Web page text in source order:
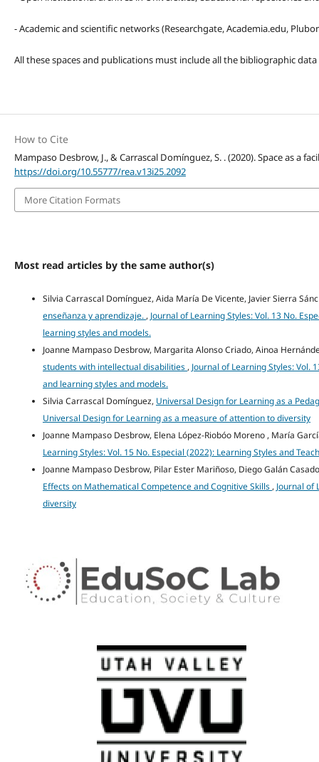
- Academic and scientific networks (Researchgate, Academia.edu,
All these spaces and publications must include all the bibliographic
How to Cite
Mampaso Desbrow, J., & Carrascal Domínguez, S. . (2020). Space as a
https://doi.org/10.55777/rea.v13i25.2092
More Citation Formats
Most read articles by the same author(s)
Silvia Carrascal Domínguez, Aida María De Vicente, Javier Sierra
enseñanza y aprendizaje. , Journal of Learning Styles: Vol. 13 No.
learning styles and models.
Joanne Mampaso Desbrow, Margarita Alonso Criado, Ainoa
students with intellectual disabilities , Journal of Learning Styles: Vol.
and learning styles and models.
Silvia Carrascal Domínguez, Universal Design for Learning as a
Universal Design for Learning as a measure of attention to diversity
Joanne Mampaso Desbrow, Elena López-Riobóo Moreno , María
Learning Styles: Vol. 15 No. Especial (2022): Learning Styles and
Joanne Mampaso Desbrow, Pilar Ester Mariñoso, Diego Galán
Effects on Mathematical Competence and Cognitive Skills , Journal of
diversity